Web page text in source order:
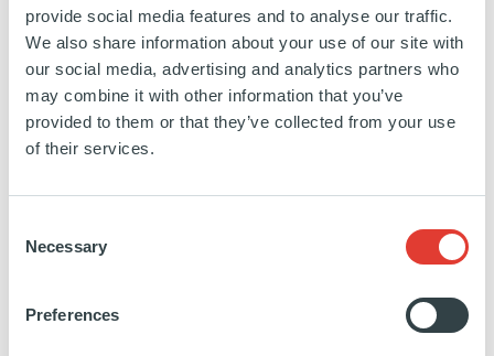
provide social media features and to analyse our traffic.
We also share information about your use of our site with
our social media, advertising and analytics partners who
may combine it with other information that you’ve
provided to them or that they’ve collected from your use
of their services.
Selection
Necessary
Preferences
Ardian is a world leading private investment house,
managing or advising $130bn of assets on behalf
of more than 1,300 clients globally. Our broad
expertise, spanning Private Equity, Real Assets and
Credit, enables us to offer a wide range of
clients’ differing needs. Through Ardian Customized
Solutions we create bespoke portfolios that allow
institutional clients to specify the precise mix of
managed by leading third-party sponsors. Private